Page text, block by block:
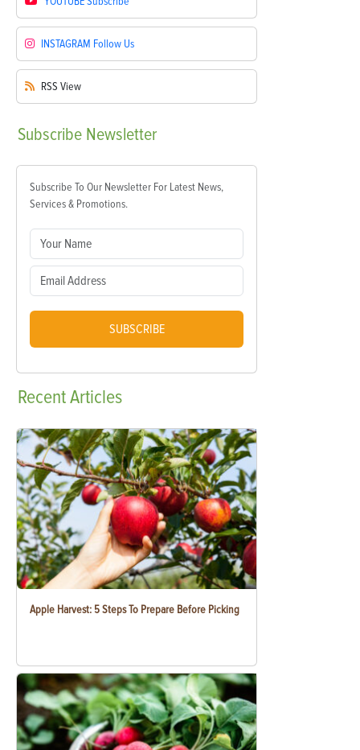
INSTAGRAM Follow Us
RSS View
Subscribe Newsletter
Subscribe To Our Newsletter For Latest News,
Services & Promotions.
SUBSCRIBE
RecentArticles
Apple Harvest: 5 Steps To Prepare Before Picking